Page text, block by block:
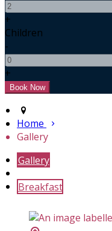
+
Children
-
+
Home
Gallery
Gallery
Breakfast